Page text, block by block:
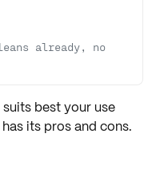
already, no
suits best your use
its pros and cons.